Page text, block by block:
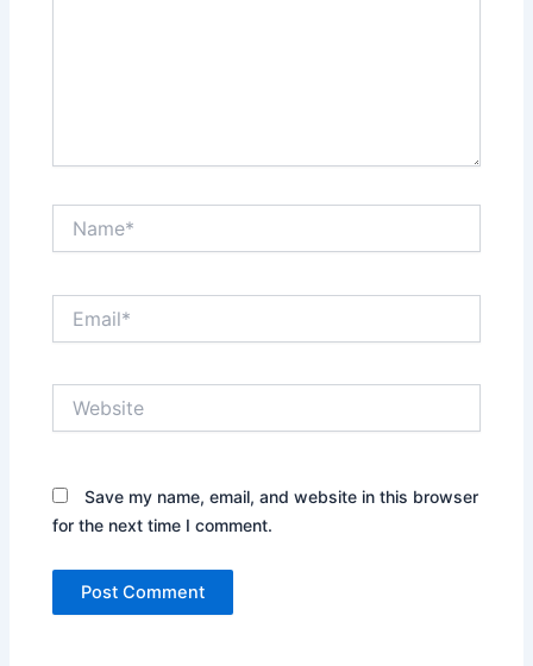
Save my name, email, and website in this browser
for the next time I comment.